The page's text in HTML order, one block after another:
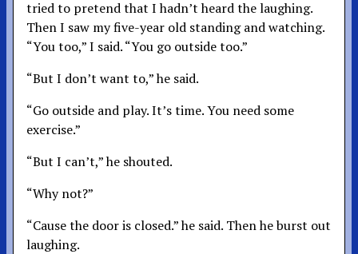
tried to pretend that I hadn’t heard the laughing.
Then I saw my five-year old standing and watching.
“You too,” I said. “You go outside too.”
“But I don’t want to,” he said.
“Go outside and play. It’s time. You need some
exercise.”
“But I can’t,” he shouted.
“Why not?”
“Cause the door is closed.” he said. Then he burst out
laughing.